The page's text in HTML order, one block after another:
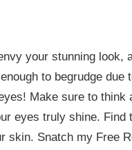
your stunning look,
to begrudge due
Make sure to think
eyes truly shine. Find
skin. Snatch my Free